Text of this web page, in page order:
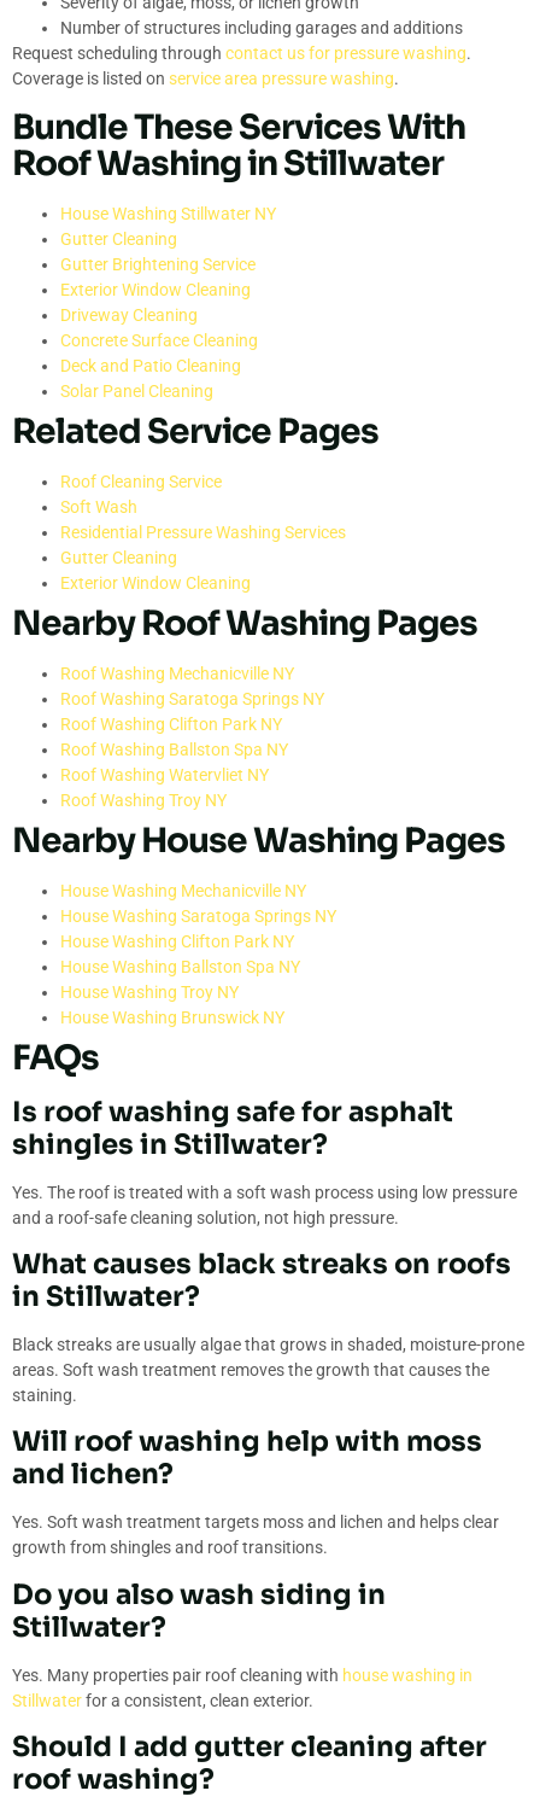
Number of structures including garages and additions
Request scheduling through contact us for pressure washing.
Coverage is listed on service area pressure washing.
Bundle These Services With
Roof Washing in Stillwater
House Washing Stillwater NY
Gutter Cleaning
Gutter Brightening Service
Exterior Window Cleaning
Driveway Cleaning
Concrete Surface Cleaning
Deck and Patio Cleaning
Solar Panel Cleaning
Related Service Pages
Roof Cleaning Service
Soft Wash
Residential Pressure Washing Services
Gutter Cleaning
Exterior Window Cleaning
Nearby Roof Washing Pages
Roof Washing Mechanicville NY
Roof Washing Saratoga Springs NY
Roof Washing Clifton Park NY
Roof Washing Ballston Spa NY
Roof Washing Watervliet NY
Roof Washing Troy NY
Nearby House Washing Pages
House Washing Mechanicville NY
House Washing Saratoga Springs NY
House Washing Clifton Park NY
House Washing Ballston Spa NY
House Washing Troy NY
House Washing Brunswick NY
FAQs
Is roof washing safe for asphalt
shingles in Stillwater?
Yes. The roof is treated with a soft wash process using low pressure
and a roof-safe cleaning solution, not high pressure.
What causes black streaks on roofs
in Stillwater?
Black streaks are usually algae that grows in shaded, moisture-prone
areas. Soft wash treatment removes the growth that causes the
staining.
Will roof washing help with moss
and lichen?
Yes. Soft wash treatment targets moss and lichen and helps clear
growth from shingles and roof transitions.
Do you also wash siding in
Stillwater?
Yes. Many properties pair roof cleaning with house washing in
Stillwaterfor a consistent, clean exterior.
Should I add gutter cleaning after
roof washing?